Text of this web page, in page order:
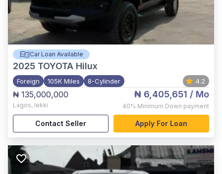
Car Loan Available
2025 TOYOTA Hilux
Foreign 105K Miles 8-Cylinder 4.2
₦ 135,000,000
Lagos, lekki
₦ 6,405,651 / Mo
40% Minimum Down payment
Contact Seller Apply For Loan